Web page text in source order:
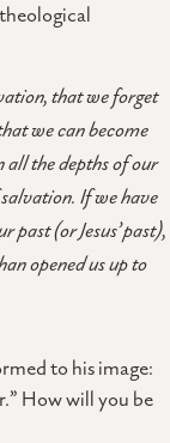
that we forget
we can become
all the depths of our
If we have
past (or Jesus’ past),
opened us up to
to his image:
How will you be